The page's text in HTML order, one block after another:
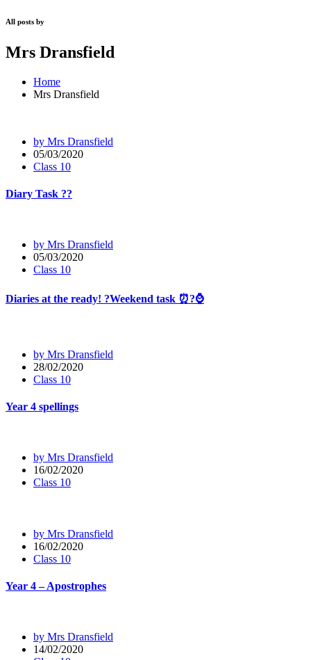
All posts by
Mrs Dransfield
Home
Mrs Dransfield
by Mrs Dransfield
05/03/2020
Class 10
Diary Task ??
by Mrs Dransfield
05/03/2020
Class 10
Diaries at the ready! ?Weekend task ⏰?⌚️
by Mrs Dransfield
28/02/2020
Class 10
Year 4 spellings
by Mrs Dransfield
16/02/2020
Class 10
by Mrs Dransfield
16/02/2020
Class 10
Year 4 – Apostrophes
by Mrs Dransfield
14/02/2020